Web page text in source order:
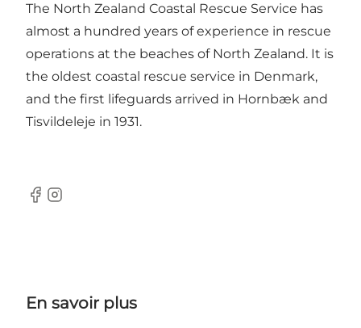
The North Zealand Coastal Rescue Service has
almost a hundred years of experience in rescue
operations at the beaches of North Zealand. It is
the oldest coastal rescue service in Denmark,
and the first lifeguards arrived in Hornbæk and
Tisvildeleje in 1931.
Facebook
Instagram
En savoir plus